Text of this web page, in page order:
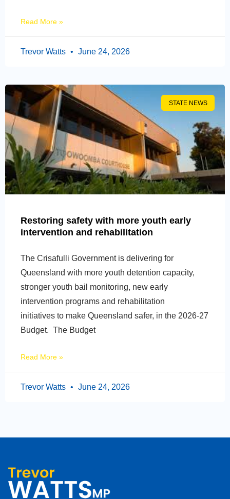
Read More »
Trevor Watts June 24, 2026
STATE NEWS
Restoring safety with more youth early
intervention and rehabilitation
The Crisafulli Government is delivering for
Queensland with more youth detention capacity,
stronger youth bail monitoring, new early
intervention programs and rehabilitation
initiatives to make Queensland safer, in the 2026-27
Budget. The Budget
Read More »
Trevor Watts June 24, 2026